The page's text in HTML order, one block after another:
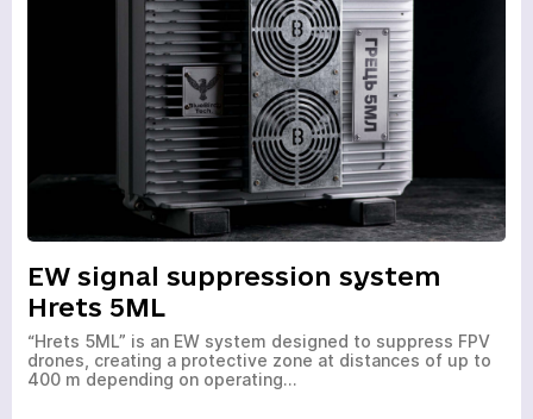
EW signal suppression system
Hrets 5ML
“Hrets 5ML” is an EW system designed to suppress FPV
drones, creating a protective zone at distances of up to
400 m depending on operating…